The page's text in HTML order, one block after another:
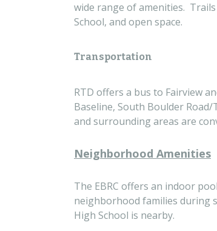
wide range of amenities.
School, and open space.
Transportation
RTD offers a bus to Fairview
Baseline, South Boulder
and surrounding areas are
Neighborhood Amenities
The EBRC offers an indoor
neighborhood families during
High School is nearby.